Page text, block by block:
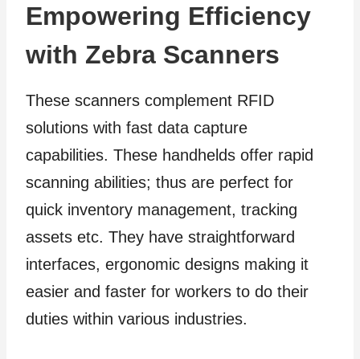
Empowering Efficiency
with Zebra Scanners
These scanners complement RFID
solutions with fast data capture
capabilities. These handhelds offer rapid
scanning abilities; thus are perfect for
quick inventory management, tracking
assets etc. They have straightforward
interfaces, ergonomic designs making it
easier and faster for workers to do their
duties within various industries.